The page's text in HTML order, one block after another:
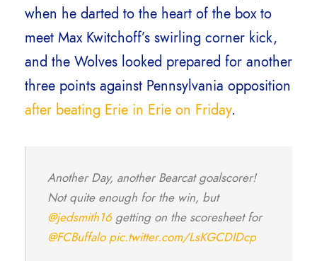
when he darted to the heart of the box to
meet Max Kwitchoff’s swirling corner kick,
and the Wolves looked prepared for another
three points against Pennsylvania opposition
after beating Erie in Erie on Friday.
Another Day, another Bearcat goalscorer!
Not quite enough for the win, but
@jedsmith16 getting on the scoresheet for
@FCBuffalo pic.twitter.com/LsKGCDIDcp